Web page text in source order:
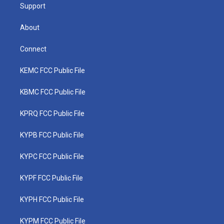
Support
About
Connect
KEMC FCC Public File
KBMC FCC Public File
KPRQ FCC Public File
KYPB FCC Public File
KYPC FCC Public File
KYPF FCC Public File
KYPH FCC Public File
KYPM FCC Public File